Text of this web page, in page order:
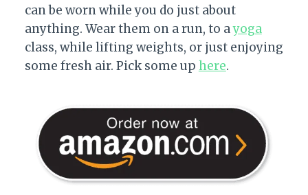
can be worn while you do just about
anything. Wear them on a run, to ayoga
class, while lifting weights, or just enjoying
some fresh air. Pick some up here.